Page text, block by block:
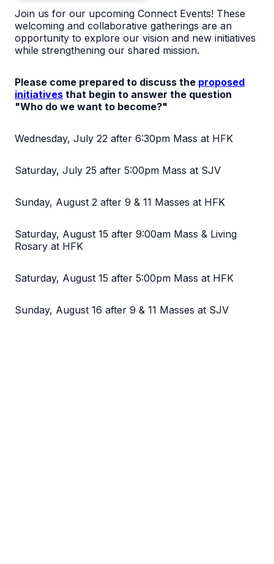
Join us for our upcoming Connect Events! These
welcoming and collaborative gatherings are an
opportunity to explore our vision and new initiatives
while strengthening our shared mission.
Please come prepared to discuss the proposed
initiatives that begin to answer the question
"Who do we want to become?"
Wednesday, July 22 after 6:30pm Mass at HFK
Saturday, July 25 after 5:00pm Mass at SJV
Sunday, August 2 after 9 & 11 Masses at HFK
Saturday, August 15 after 9:00am Mass & Living
Rosary at HFK
Saturday, August 15 after 5:00pm Mass at HFK
Sunday, August 16 after 9 & 11 Masses at SJV